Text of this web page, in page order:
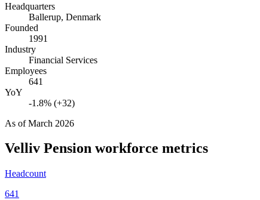
Headquarters
Ballerup, Denmark
Founded
1991
Industry
Financial Services
Employees
641
YoY
-1.8% (+32)
As ofMarch 2026
Velliv Pension workforce metrics
Headcount
641